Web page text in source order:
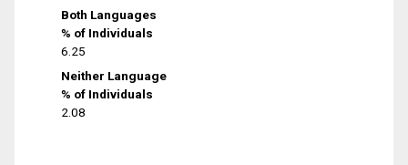
Both Languages
% of Individuals
6.25
Neither Language
% of Individuals
2.08